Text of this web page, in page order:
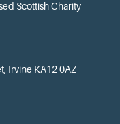
Scottish Charity
Irvine KA12 0AZ